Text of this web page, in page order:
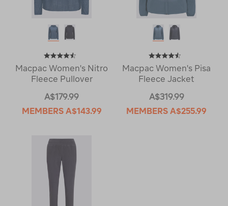
Macpac Women's Nitro
Fleece Pullover
A$179.99
MEMBERS A$143.99
Macpac Women's Pisa
Fleece Jacket
A$319.99
MEMBERS A$255.99